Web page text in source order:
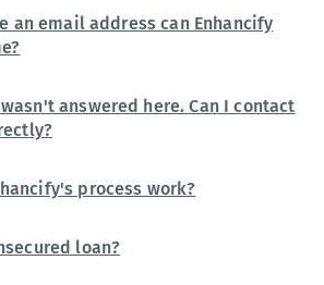
an email address can Enhancify
answered here. Can I contact
process work?
loan?